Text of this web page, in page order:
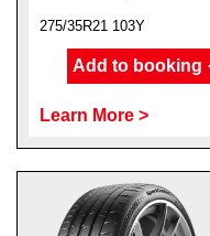
275/35R21 103Y
Add to booking
Learn More >